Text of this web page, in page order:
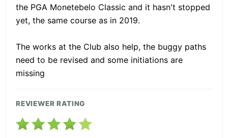
the PGA Monetebelo Classic and it hasn't stopped
yet, the same course as in 2019.
The works at the Club also help, the buggy paths
need to be revised and some initiations are
missing
REVIEWER RATING